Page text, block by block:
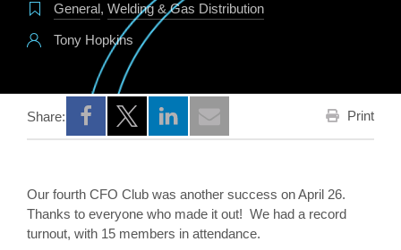
General, Welding & Gas Distribution
Tony Hopkins
Share:
Opens a new window
Opens a new window
Opens a new window
Print
Our fourth CFO Club was another success on April 26.
Thanks to everyone who made it out! We had a record
turnout, with 15 members in attendance.